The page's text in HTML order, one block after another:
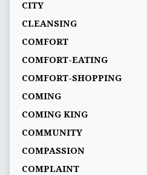
CITY
CLEANSING
COMFORT
COMFORT-EATING
COMFORT-SHOPPING
COMING
COMING KING
COMMUNITY
COMPASSION
COMPLAINT